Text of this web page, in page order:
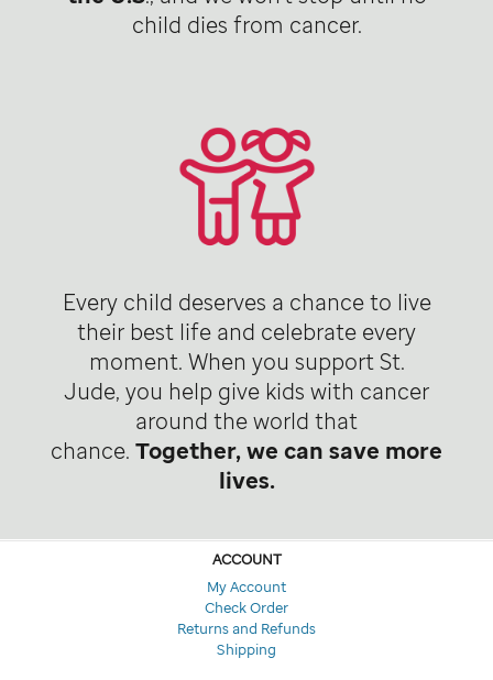
child dies from cancer.
Every child deserves a chance to live
their best life and celebrate every
moment. When you support St.
Jude, you help give kids with cancer
around the world that
chance. Together, we can save more
lives.
ACCOUNT
My Account
Check Order
Returns and Refunds
Shipping